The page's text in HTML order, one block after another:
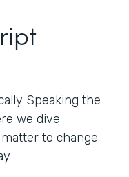
Speaking the
we dive
to change